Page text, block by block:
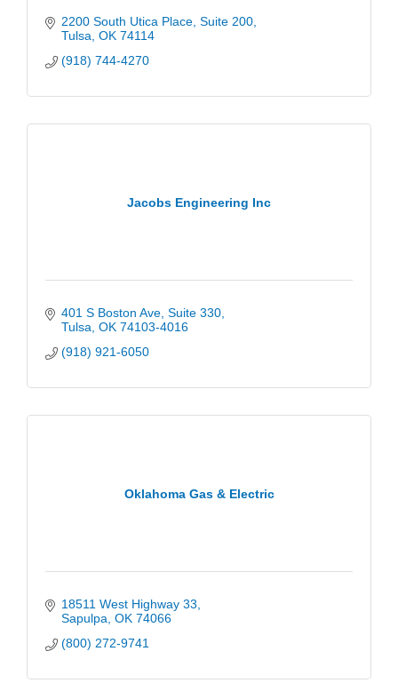
2200 South Utica Place Suite 200
Tulsa OK 74114
(918) 744-4270
Jacobs Engineering Inc
401 S Boston Ave Suite 330
Tulsa OK 74103-4016
(918) 921-6050
Oklahoma Gas & Electric
18511 West Highway 33
Sapulpa OK 74066
(800) 272-9741